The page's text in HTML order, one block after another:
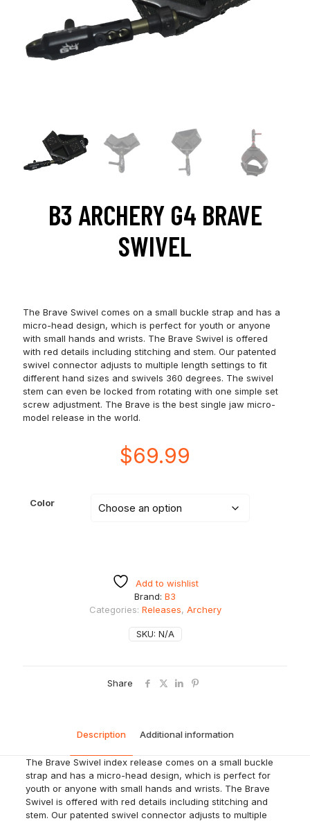
B3 ARCHERY G4 BRAVE
SWIVEL
The Brave Swivel comes on a small buckle strap and has a
micro-head design, which is perfect for youth or anyone
with small hands and wrists. The Brave Swivel is offered
with red details including stitching and stem. Our patented
swivel connector adjusts to multiple length settings to fit
different hand sizes and swivels 360 degrees. The swivel
stem can even be locked from rotating with one simple set
screw adjustment. The Brave is the best single jaw micro-
model release in the world.
$69.99
Color
Add to wishlist
SKU: N/A
Categories: Releases, Archery
Brand: B3
Share
Description Additional information
The Brave Swivel index release comes on a small buckle
strap and has a micro-head design, which is perfect for
youth or anyone with small hands and wrists. The Brave
Swivel is offered with red details including stitching and
stem. Our patented swivel connector adjusts to multiple